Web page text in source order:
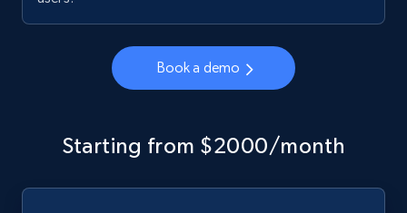
Book a demo
Starting from $2000/month